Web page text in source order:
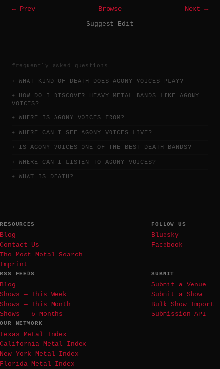
← Prev Browse
Next →
Suggest Edit
frequently asked questions
WHAT KIND OF DEATH DOES AGONY VOICES PLAY?
HOW DO I DISCOVER HEAVY METAL BANDS LIKE AGONY
VOICES?
WHERE IS AGONY VOICES FROM?
WHERE CAN I SEE AGONY VOICES LIVE?
IS AGONY VOICES ONE OF THE BEST DEATH BANDS?
WHERE CAN I LISTEN TO AGONY VOICES?
WHAT IS DEATH?
RESOURCES
Blog
Contact Us
The Most Metal Search
Imprint
FOLLOW US
Bluesky
Facebook
RSS FEEDS
Blog
Shows — This Week
Shows — This Month
Shows — 6 Months
SUBMIT
Submit a Venue
Submit a Show
Bulk Show Import
Submission API
OUR NETWORK
Texas Metal Index
California Metal Index
New York Metal Index
Florida Metal Index